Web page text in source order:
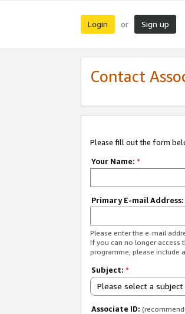
Login or Sign up
Contact
Please fill out the form
Your Name: *
Primary E-mail Address:
Please enter the e-mail
If you can no longer access
programme, please include
Subject: *
Please select a subject
Associate ID: